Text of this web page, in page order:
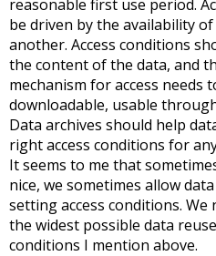
reasonable first use period.
be driven by the availability
another. Access conditions
the content of the data, and
mechanism for access needs
downloadable, usable
Data archives should help
right access conditions for
It seems to me that
nice, we sometimes allow
setting access conditions.
the widest possible data
conditions I mention above.